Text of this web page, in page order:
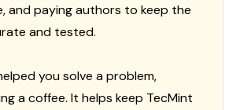
and paying authors to keep the
and tested.
you solve a problem,
a coffee. It helps keep TecMint